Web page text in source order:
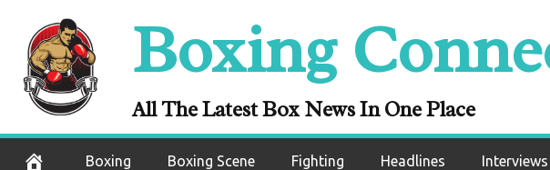
content
Boxing
All The Latest Box News In One Place
Boxing Boxing Scene Fighting Headlines Interviews
What’s next for the